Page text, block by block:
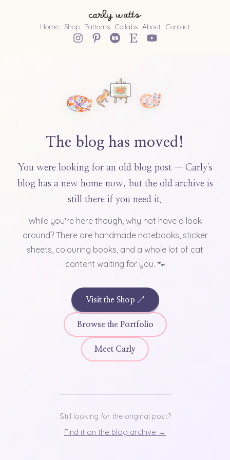
Home Shop Patterns Collabs About Contact
The blog has moved!
You were looking for an old blog post — Carly's
blog has a new home now, but the old archive is
still there if you need it.
While you're here though, why not have a look
around? There are handmade notebooks, sticker
sheets, colouring books, and a whole lot of cat
content waiting for you. 🐾
Visit the Shop ↗
Browse the Portfolio
Meet Carly
Still looking for the original post?
Find it on the blog archive →